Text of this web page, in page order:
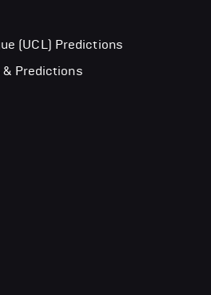
(UCL) Predictions
& Predictions